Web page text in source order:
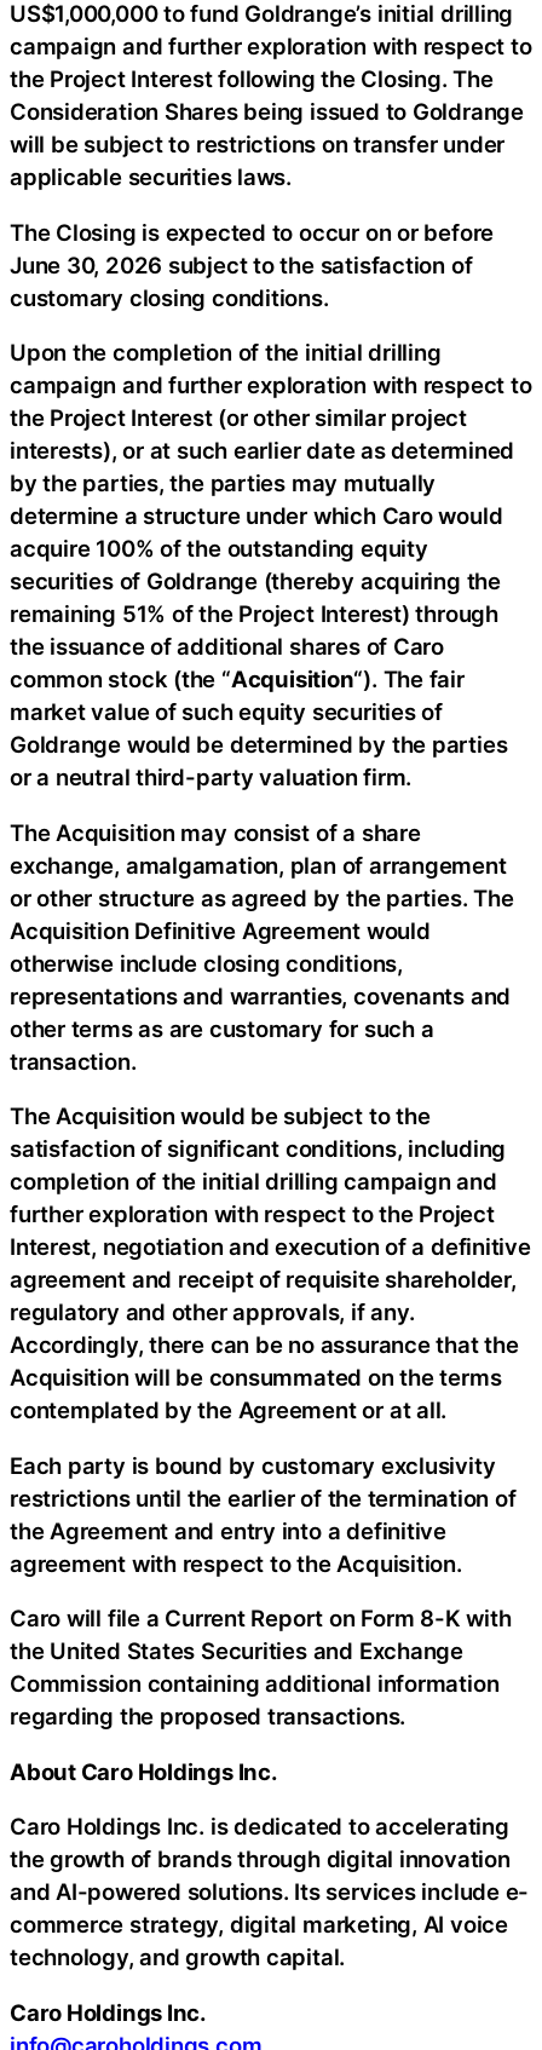
US$1,000,000 to fund Goldrange’s initial drilling
campaign and further exploration with respect to
the Project Interest following the Closing. The
Consideration Shares being issued to Goldrange
will be subject to restrictions on transfer under
applicable securities laws.
The Closing is expected to occur on or before
June 30, 2026 subject to the satisfaction of
customary closing conditions.
Upon the completion of the initial drilling
campaign and further exploration with respect to
the Project Interest (or other similar project
interests), or at such earlier date as determined
by the parties, the parties may mutually
determine a structure under which Caro would
acquire 100% of the outstanding equity
securities of Goldrange (thereby acquiring the
remaining 51% of the Project Interest) through
the issuance of additional shares of Caro
common stock (the “Acquisition“). The fair
market value of such equity securities of
Goldrange would be determined by the parties
or a neutral third-party valuation firm.
The Acquisition may consist of a share
exchange, amalgamation, plan of arrangement
or other structure as agreed by the parties. The
Acquisition Definitive Agreement would
otherwise include closing conditions,
representations and warranties, covenants and
other terms as are customary for such a
transaction.
The Acquisition would be subject to the
satisfaction of significant conditions, including
completion of the initial drilling campaign and
further exploration with respect to the Project
Interest, negotiation and execution of a definitive
agreement and receipt of requisite shareholder,
regulatory and other approvals, if any.
Accordingly, there can be no assurance that the
Acquisition will be consummated on the terms
contemplated by the Agreement or at all.
Each party is bound by customary exclusivity
restrictions until the earlier of the termination of
the Agreement and entry into a definitive
agreement with respect to the Acquisition.
Caro will file a Current Report on Form 8-K with
the United States Securities and Exchange
Commission containing additional information
regarding the proposed transactions.
About Caro Holdings Inc.
Caro Holdings Inc. is dedicated to accelerating
the growth of brands through digital innovation
and AI-powered solutions. Its services include e-
commerce strategy, digital marketing, AI voice
technology, and growth capital.
Caro Holdings Inc.